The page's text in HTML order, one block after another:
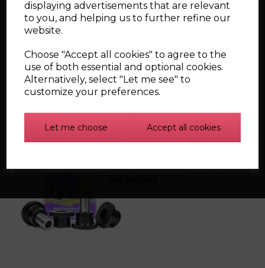
displaying advertisements that are relevant
to you, and helping us to further refine our
website.
Choose "Accept all cookies" to agree to the
use of both essential and optional cookies.
Alternatively, select "Let me see" to
customize your preferences.
Let me choose Accept all cookies
Front Anti Roll Bar Bush 20mm ( x2 ) PFF3-503-20 -
Diagram Item3
Steering Rack Mounting Bush ( x1 ) PFF85-416 -
Front Subframe Rear Bush ( x2 ) PFF85-424 -
Item24
Powerflex Bush